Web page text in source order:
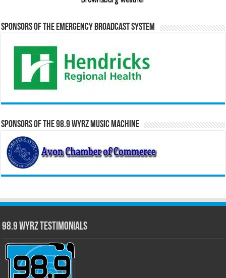
Sponsors of the Emergency Broadcast System
Sponsors of the 98.9 WYRZ Music Machine
98.9 WYRZ Testimonials